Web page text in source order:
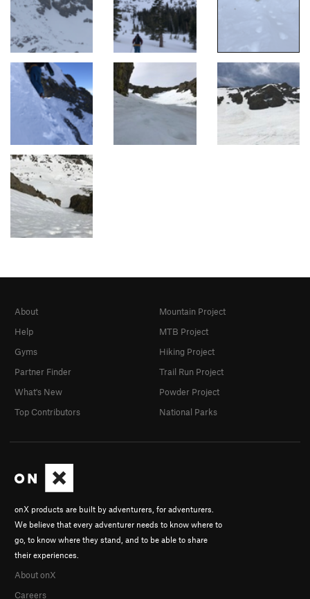
onX products are built by adventurers, for adventurers.
We believe that every adventurer needs to know where to
go, to know where they stand, and to be able to share
their experiences.
About onX
Careers
About
Help
Gyms
Partner Finder
What's New
Top Contributors
Mountain Project
MTB Project
Hiking Project
Trail Run Project
Powder Project
National Parks